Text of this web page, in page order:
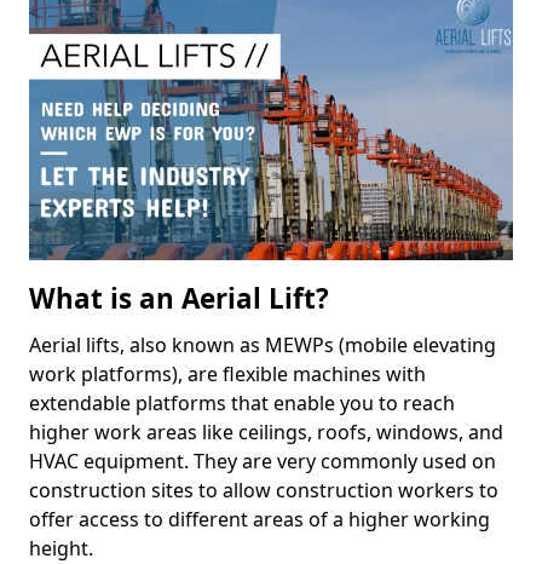
What is an Aerial Lift?
Aerial lifts, also known as MEWPs (mobile elevating
work platforms), are flexible machines with
extendable platforms that enable you to reach
higher work areas like ceilings, roofs, windows, and
HVAC equipment. They are very commonly used on
construction sites to allow construction workers to
offer access to different areas of a higher working
height.